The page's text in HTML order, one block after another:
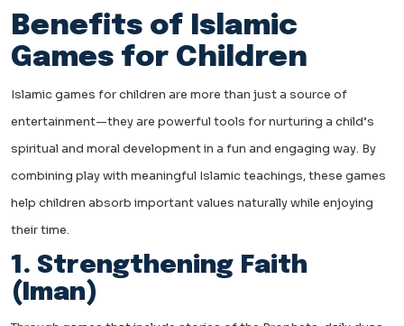
Benefits of Islamic
Games for Children
Islamic games for children are more than just a source of
entertainment—they are powerful tools for nurturing a child’s
spiritual and moral development in a fun and engaging way. By
combining play with meaningful Islamic teachings, these games
help children absorb important values naturally while enjoying
their time.
1. Strengthening Faith
(Iman)